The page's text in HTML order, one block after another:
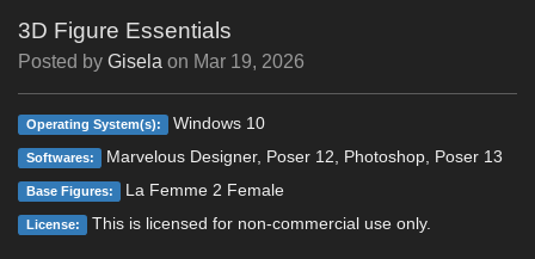
3D Figure Essentials
Posted by Gisela on Mar 19, 2026
Operating System(s): Windows 10
Softwares: Marvelous Designer, Poser 12, Photoshop, Poser 13
Base Figures: La Femme 2 Female
License: This is licensed for non-commercial use only.